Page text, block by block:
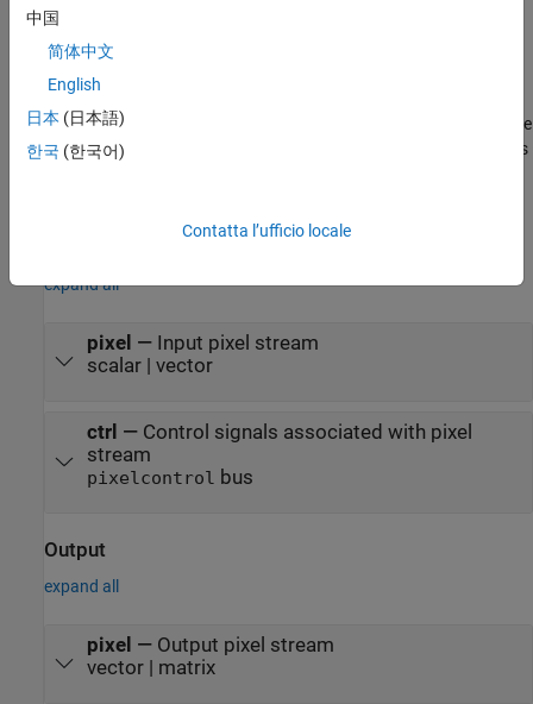
Pixels
Pixel Interface
This block also supports multipixel streams. In that case, the pixel
input is a vector of
is number of pixels. The
pixel output is a matrix of
value corresponds
expand all
pixel — Input pixel stream
scalar | vector
ctrl — Control signals associated with pixel
stream
pixelcontrol bus
Output
expand all
pixel — Output pixel stream
vector | matrix
中国
简体中文
English
日本 (日本語)
한국 (한국어)
Contatta l’ufficio locale